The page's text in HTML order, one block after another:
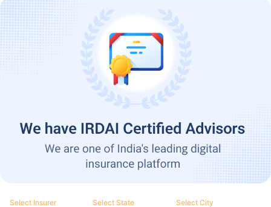
Select Insurer Select State Select City